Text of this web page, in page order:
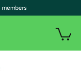
members